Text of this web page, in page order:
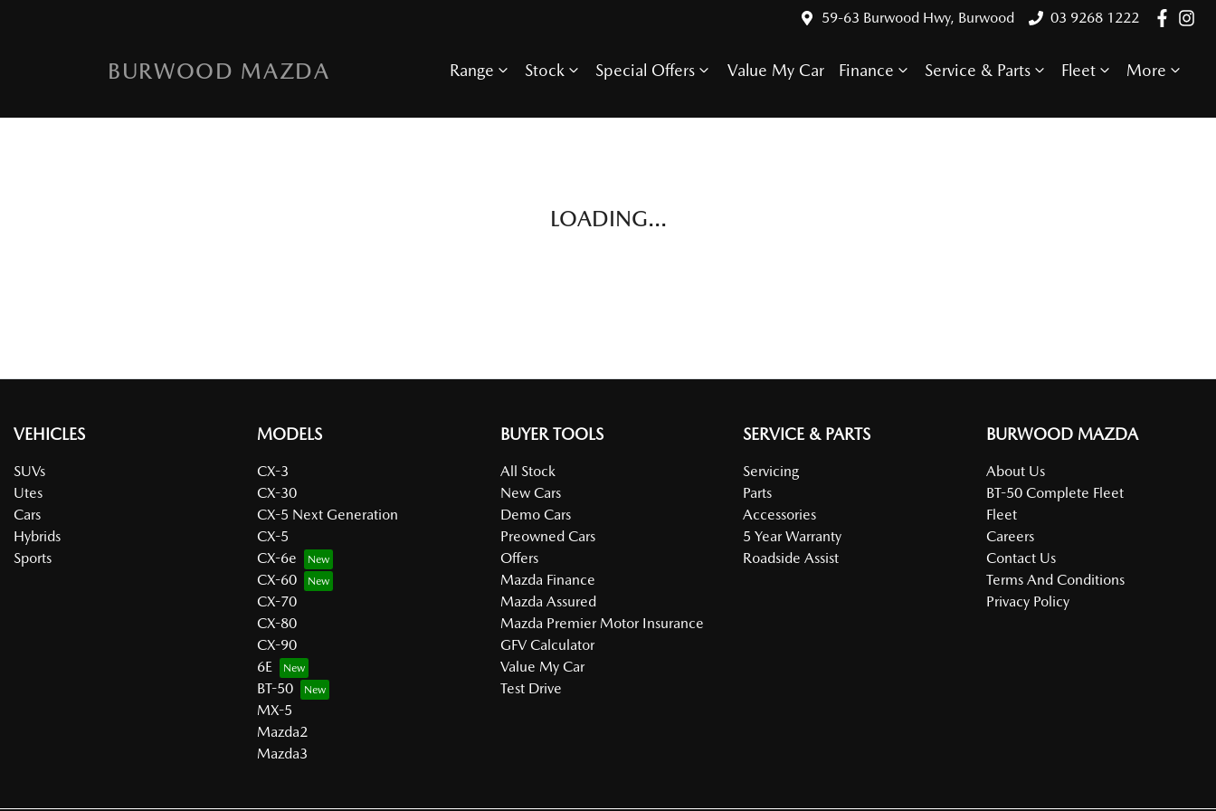
59-63 Burwood Hwy, Burwood 03 9268 1222
BURWOOD MAZDA Range Stock Special Offers Value My Car Finance Service & Parts Fleet More
LOADING...
VEHICLES
SUVs
Utes
Cars
Hybrids
Sports
MODELS
CX-3
CX-30
CX-5 Next Generation
CX-5
CX-6e
CX-60
CX-70
CX-80
CX-90
6E
BT-50
MX-5
Mazda2
Mazda3
BUYER TOOLS
All Stock
New Cars
Demo Cars
Preowned Cars
Offers
Mazda Finance
Mazda Assured
Mazda Premier Motor Insurance
GFV Calculator
Value My Car
Test Drive
SERVICE & PARTS
Servicing
Parts
Accessories
5 Year Warranty
Roadside Assist
BURWOOD MAZDA
About Us
BT-50 Complete Fleet
Fleet
Careers
Contact Us
Terms And Conditions
Privacy Policy